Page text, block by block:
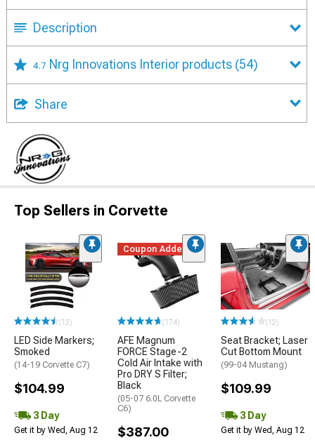
Description
4.7 Nrg Innovations Interior products (54)
Share
Top Sellers in Corvette
(13)
LED Side Markers;
Smoked
(14-19 Corvette C7)
$104.99
3 Day
Get it by Wed, Aug 12
Coupon Added
(174)
AFE Magnum
FORCE Stage-2
Cold Air Intake with
Pro DRY S Filter;
Black
(05-07 6.0L Corvette
C6)
$387.00
(12)
Seat Bracket; Laser
Cut Bottom Mount
(99-04 Mustang)
$109.99
3 Day
Get it by Wed, Aug 12